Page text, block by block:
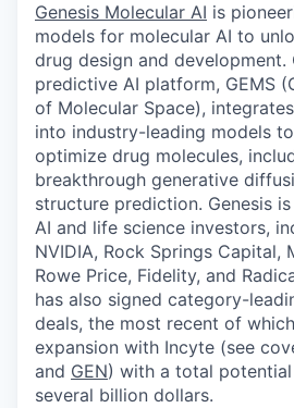
Genesis Molecular AI is
models for molecular AI to
drug design and development.
predictive AI platform, GEMS
of Molecular Space),
into industry-leading models
optimize drug molecules,
breakthrough generative
structure prediction. Genesis
AI and life science investors,
NVIDIA, Rock Springs Capital,
Rowe Price, Fidelity, and
has also signed category-
deals, the most recent of
expansion with Incyte (see
and GEN) with a total
several billion dollars.